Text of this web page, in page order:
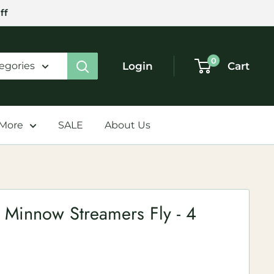
Login 0 Cart
SALE About Us
Streamers Fly - 4